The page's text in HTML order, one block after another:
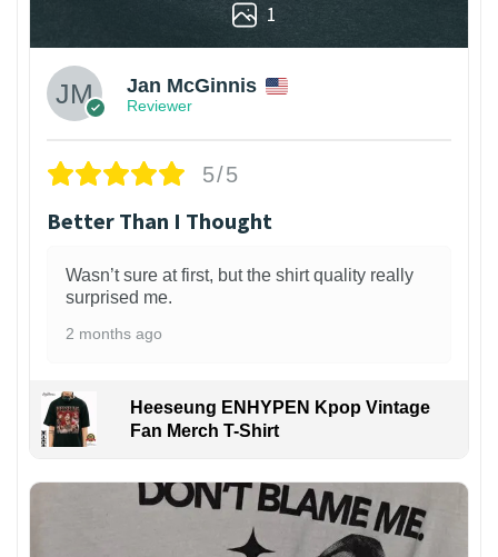
1
Jan McGinnis
Reviewer
5/5
Better Than I Thought
Wasn’t sure at first, but the shirt quality really
surprised me.
2 months ago
Heeseung ENHYPEN Kpop Vintage
Fan Merch T-Shirt